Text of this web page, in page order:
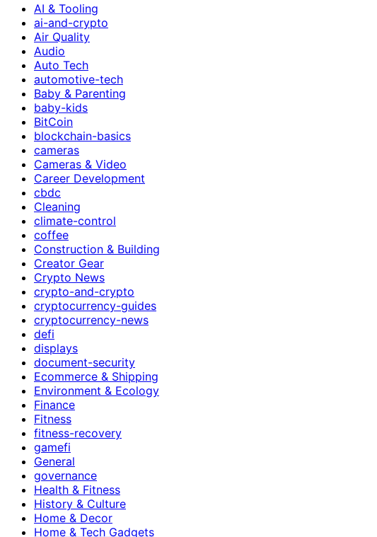
AI & Tooling
ai-and-crypto
Air Quality
Audio
Auto Tech
automotive-tech
Baby & Parenting
baby-kids
BitCoin
blockchain-basics
cameras
Cameras & Video
Career Development
cbdc
Cleaning
climate-control
coffee
Construction & Building
Creator Gear
Crypto News
crypto-and-crypto
cryptocurrency-guides
cryptocurrency-news
defi
displays
document-security
Ecommerce & Shipping
Environment & Ecology
Finance
Fitness
fitness-recovery
gamefi
General
governance
Health & Fitness
History & Culture
Home & Decor
Home & Tech Gadgets